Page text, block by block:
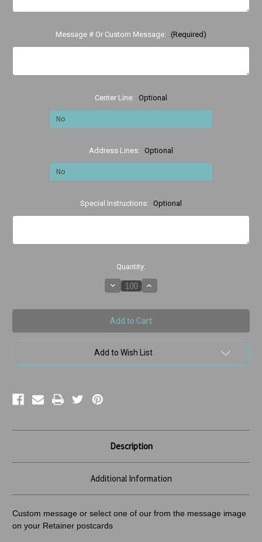
Message # Or Custom Message: (Required)
Center Line: Optional
Address Lines: Optional
Special Instructions: Optional
Quantity:
Decrease
Quantity
We
Moose
Have
Gotten
Our
Wires
Increase
Quantity
We
Moose
Have
Gotten
Our
Wires
Add to Wish List
Description
Additional Information
Custom message or select one of our from the message image
on your Retainer postcards